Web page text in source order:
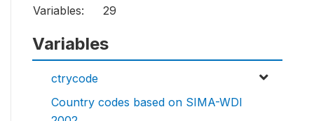
Variables:
29
Variables
ctrycode
Country codes based on SIMA-WDI